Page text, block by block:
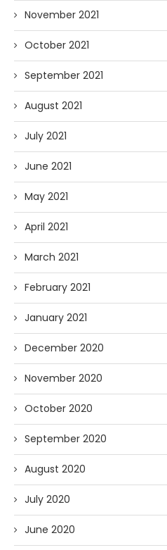
November 2021
October 2021
September 2021
August 2021
July 2021
June 2021
May 2021
April 2021
March 2021
February 2021
January 2021
December 2020
November 2020
October 2020
September 2020
August 2020
July 2020
June 2020